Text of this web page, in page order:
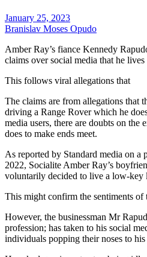
January 25, 2023
Branislav Moses Opudo
Amber Ray’s fiance Kennedy
claims over social media that he
This follows viral allegations that
The claims are from allegations that
driving a Range Rover which he
media users, there are doubts on the
does to make ends meet.
As reported by Standard media on a
2022, Socialite Amber Ray’s
voluntarily decided to live a low-key
This might confirm the sentiments of
However, the businessman Mr
profession; has taken to his social
individuals popping their noses to